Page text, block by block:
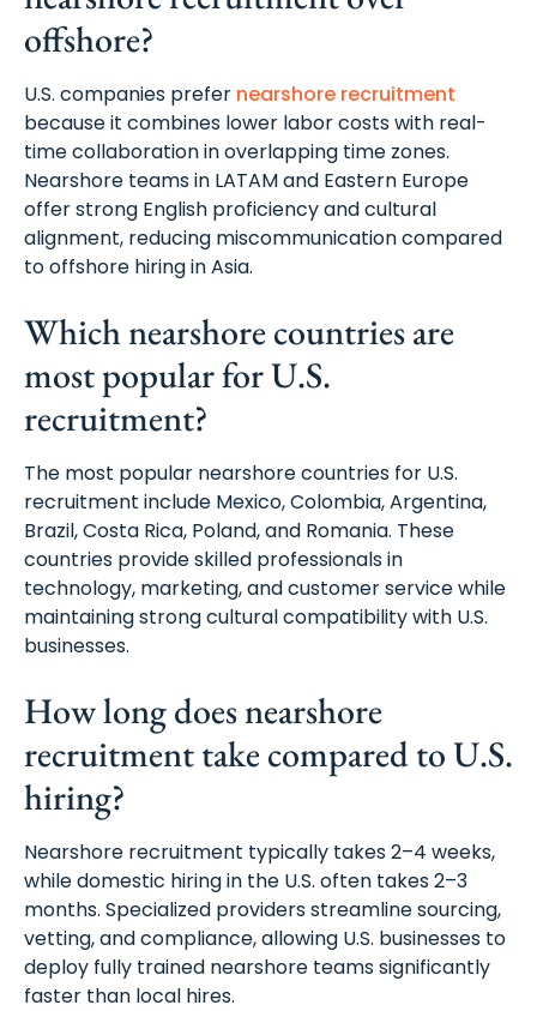
offshore?
U.S. companies prefer nearshore recruitment
because it combines lower labor costs with real-
time collaboration in overlapping time zones.
Nearshore teams in LATAM and Eastern Europe
offer strong English proficiency and cultural
alignment, reducing miscommunication compared
to offshore hiring in Asia.
Which nearshore countries are
most popular for U.S.
recruitment?
The most popular nearshore countries for U.S.
recruitment include Mexico, Colombia, Argentina,
Brazil, Costa Rica, Poland, and Romania. These
countries provide skilled professionals in
technology, marketing, and customer service while
maintaining strong cultural compatibility with U.S.
businesses.
How long does nearshore
recruitment take compared to U.S.
hiring?
Nearshore recruitment typically takes 2–4 weeks,
while domestic hiring in the U.S. often takes 2–3
months. Specialized providers streamline sourcing,
vetting, and compliance, allowing U.S. businesses to
deploy fully trained nearshore teams significantly
faster than local hires.